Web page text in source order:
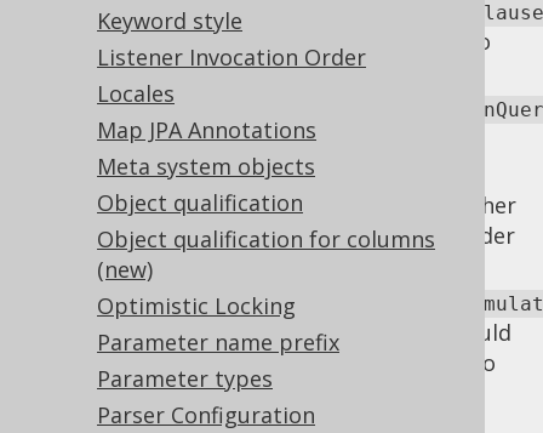
Keyword style
Listener Invocation Order
Locales
Map JPA Annotations
Meta system objects
Object qualification
Object qualification for columns
(new)
Optimistic Locking
Parameter name prefix
Parameter types
Parser Configuration
Whether to use
in SQL Server to
emulateRETURNINGclauses.
Whether to render parentheses around
set operations.
renderPlainSQLTemplatesAsRaw
: Whether
to process plain SQL templates are render
them as raw templates.
Whether variables and expressions should
be rendered in derived tables in order to
prevent repetition of expressions in
certain situations.